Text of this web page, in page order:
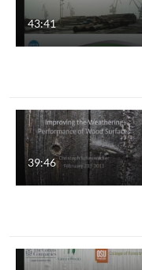
43:41
39:46